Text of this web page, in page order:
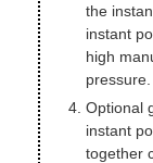
the
instant
high
pressure.
Optional
instant
together